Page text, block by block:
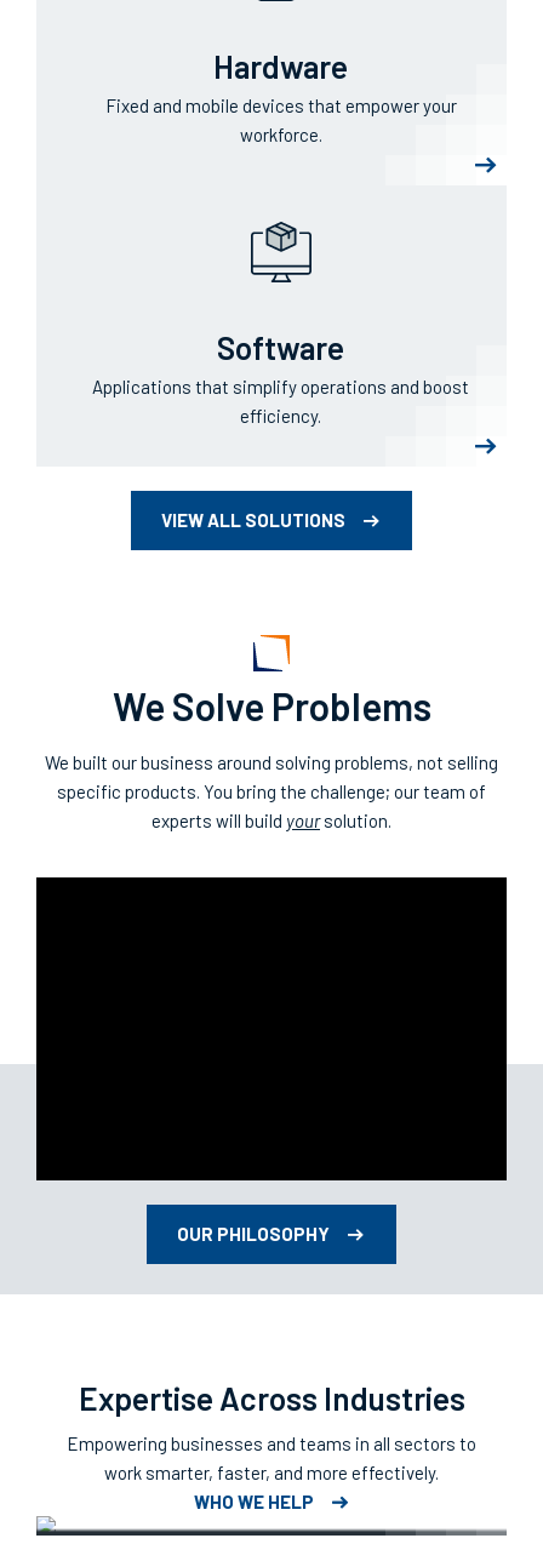
Hardware
Fixed and mobile devices that empower your
workforce.
Software
Applications that simplify operations and boost
efficiency.
VIEW ALL SOLUTIONS
We Solve Problems
We built our business around solving problems, not selling
specific products. You bring the challenge; our team of
experts will build yoursolution.
OUR PHILOSOPHY
Expertise Across Industries
Empowering businesses and teams in all sectors to
work smarter, faster, and more effectively.
WHO WE HELP
Retail & Hospitality